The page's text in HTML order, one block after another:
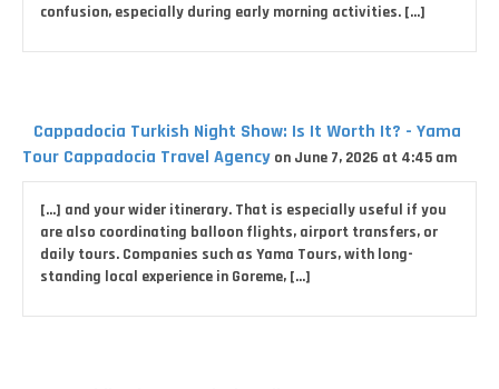
confusion, especially during early morning activities. […]
Cappadocia Turkish Night Show: Is It Worth It? - Yama
Tour Cappadocia Travel Agency on June 7, 2026 at 4:45 am
[…] and your wider itinerary. That is especially useful if you
are also coordinating balloon flights, airport transfers, or
daily tours. Companies such as Yama Tours, with long-
standing local experience in Goreme, […]